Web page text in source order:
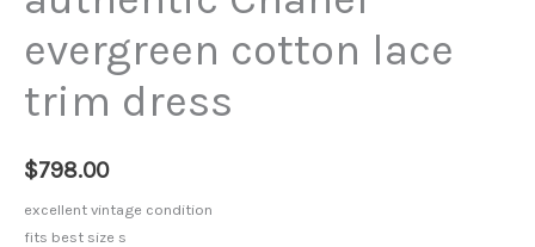
evergreen cotton lace
trim dress
$798.00
excellent vintage condition
fits best size s